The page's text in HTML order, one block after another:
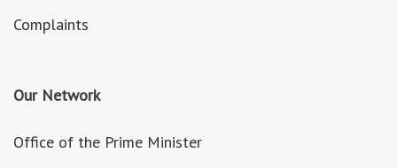
Complaints
Our Network
Office of the Prime Minister